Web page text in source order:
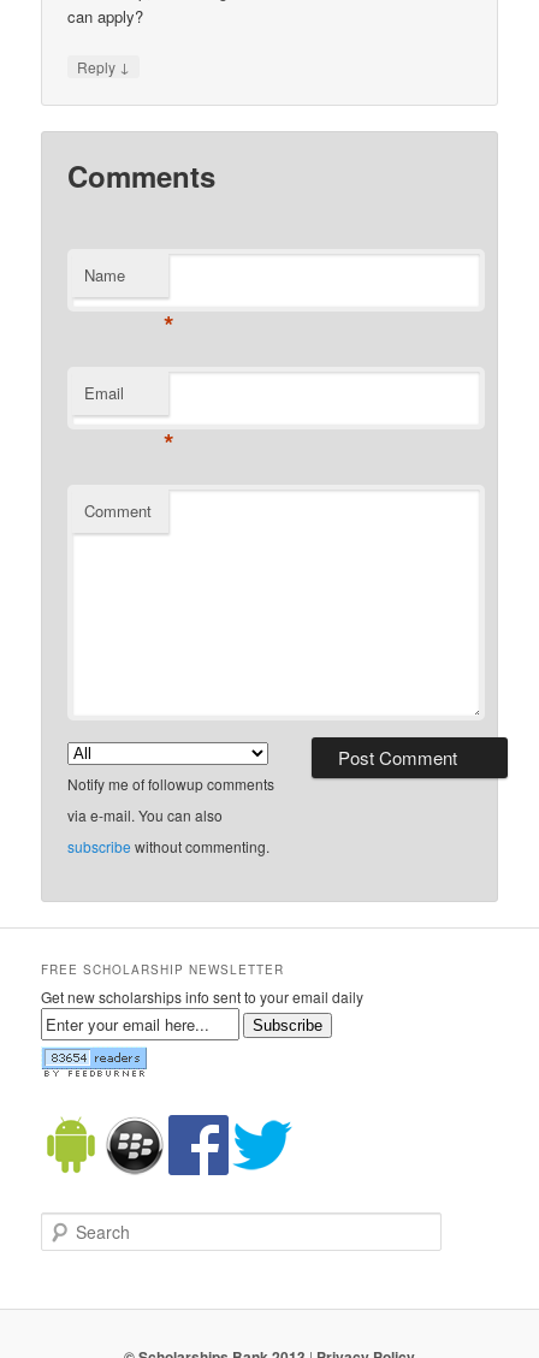
can apply?
Reply ↓
Comments
Name
*
Email
*
Comment
Notify me of followup comments
via e-mail. You can also
subscribe without commenting.
FREE SCHOLARSHIP NEWSLETTER
Get new scholarships info sent to your email daily
Subscribe
Search